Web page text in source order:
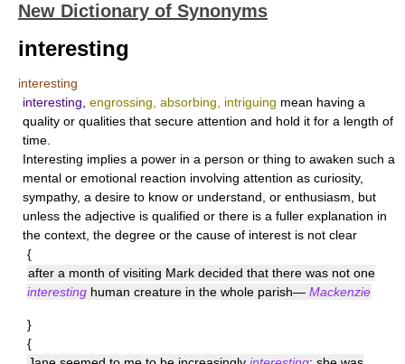
New Dictionary of Synonyms
interesting
interesting
interesting engrossing, absorbing, intriguing mean having a
quality or qualities that secure attention and hold it for a length of
time.
Interesting implies a power in a person or thing to awaken such a
mental or emotional reaction involving attention as curiosity,
sympathy, a desire to know or understand, or enthusiasm, but
unless the adjective is qualified or there is a fuller explanation in
the context, the degree or the cause of interest is not clear
{
after a month of visiting Mark decided that there was not one
interesting human creature in the whole parish— Mackenzie
}
{